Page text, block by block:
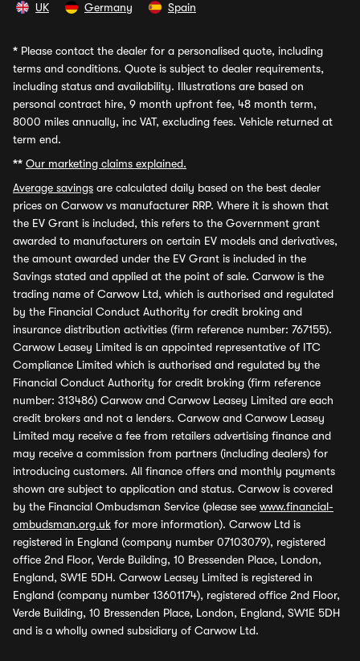
UK Germany Spain
* Please contact the dealer for a personalised quote, including
terms and conditions. Quote is subject to dealer requirements,
including status and availability. Illustrations are based on
personal contract hire, 9 month upfront fee, 48 month term,
8000 miles annually, inc VAT, excluding fees. Vehicle returned at
term end.
** Our marketing claims explained.
Average savings are calculated daily based on the best dealer
prices on Carwow vs manufacturer RRP. Where it is shown that
the EV Grant is included, this refers to the Government grant
awarded to manufacturers on certain EV models and derivatives,
the amount awarded under the EV Grant is included in the
Savings stated and applied at the point of sale. Carwow is the
trading name of Carwow Ltd, which is authorised and regulated
by the Financial Conduct Authority for credit broking and
insurance distribution activities (firm reference number: 767155).
Carwow Leasey Limited is an appointed representative of ITC
Compliance Limited which is authorised and regulated by the
Financial Conduct Authority for credit broking (firm reference
number: 313486) Carwow and Carwow Leasey Limited are each
credit brokers and not a lenders. Carwow and Carwow Leasey
Limited may receive a fee from retailers advertising finance and
may receive a commission from partners (including dealers) for
introducing customers. All finance offers and monthly payments
shown are subject to application and status. Carwow is covered
by the Financial Ombudsman Service (please see www.financial-
ombudsman.org.uk for more information). Carwow Ltd is
registered in England (company number 07103079), registered
office 2nd Floor, Verde Building, 10 Bressenden Place, London,
England, SW1E 5DH. Carwow Leasey Limited is registered in
England (company number 13601174), registered office 2nd Floor,
Verde Building, 10 Bressenden Place, London, England, SW1E 5DH
and is a wholly owned subsidiary of Carwow Ltd.